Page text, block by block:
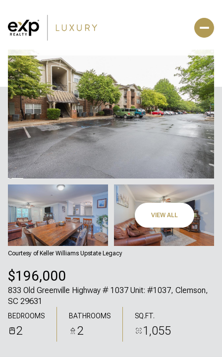
VIEW ALL
Courtesy of Keller Williams Upstate Legacy
$196,000
833 Old Greenville Highway # 1037 Unit: #1037, Clemson,
SC 29631
BEDROOMS
2
BATHROOMS
2
SQ.FT.
1,055
Friday
07
Saturday
08